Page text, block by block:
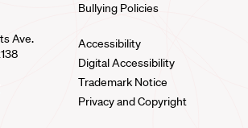
Bullying Policies
Ave.
Accessibility
Digital Accessibility
Trademark Notice
Privacy and Copyright